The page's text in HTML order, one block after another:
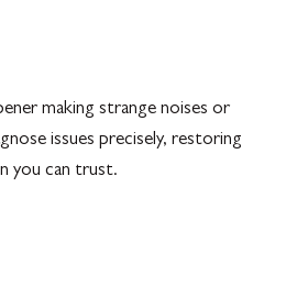
making strange noises or
issues precisely, restoring
you can trust.